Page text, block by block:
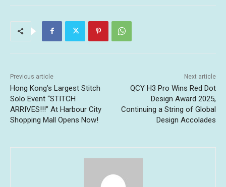
Previous article
Hong Kong’s Largest Stitch
Solo Event “STITCH
ARRIVES!!!” At Harbour City
Shopping Mall Opens Now!
Next article
QCY H3 Pro Wins Red Dot
Design Award 2025,
Continuing a String of Global
Design Accolades